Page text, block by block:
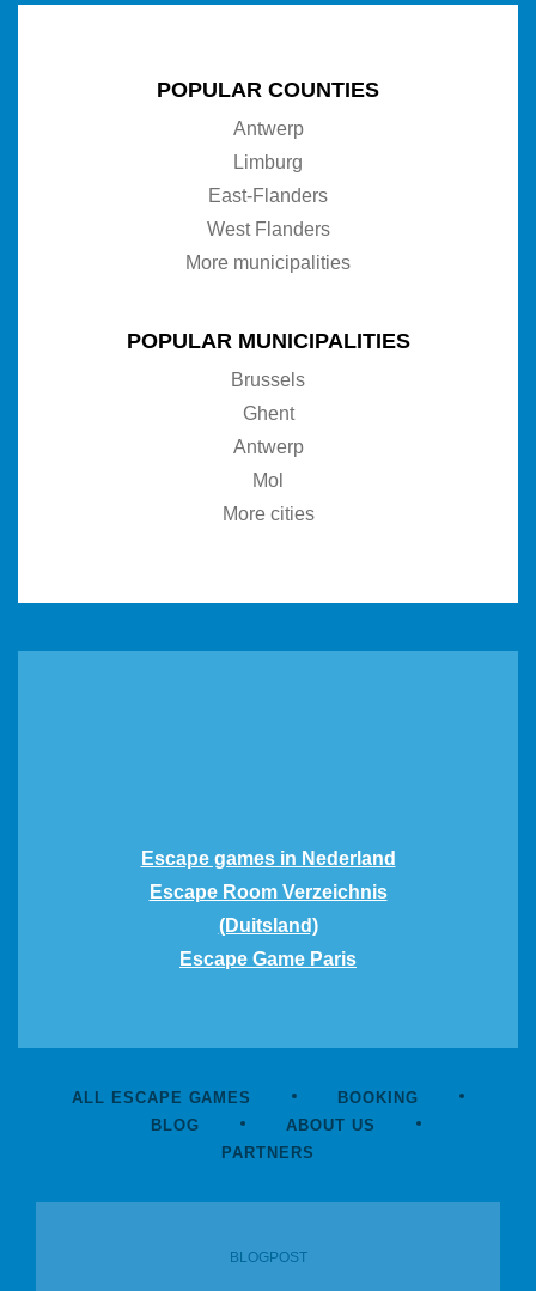
POPULAR COUNTIES
Antwerp
Limburg
East-Flanders
West Flanders
More municipalities
POPULAR MUNICIPALITIES
Brussels
Ghent
Antwerp
Mol
More cities
Escape games in Nederland
Escape Room Verzeichnis
(Duitsland)
Escape Game Paris
ALL ESCAPE GAMES
BOOKING
BLOG
ABOUT US
PARTNERS
BLOGPOST